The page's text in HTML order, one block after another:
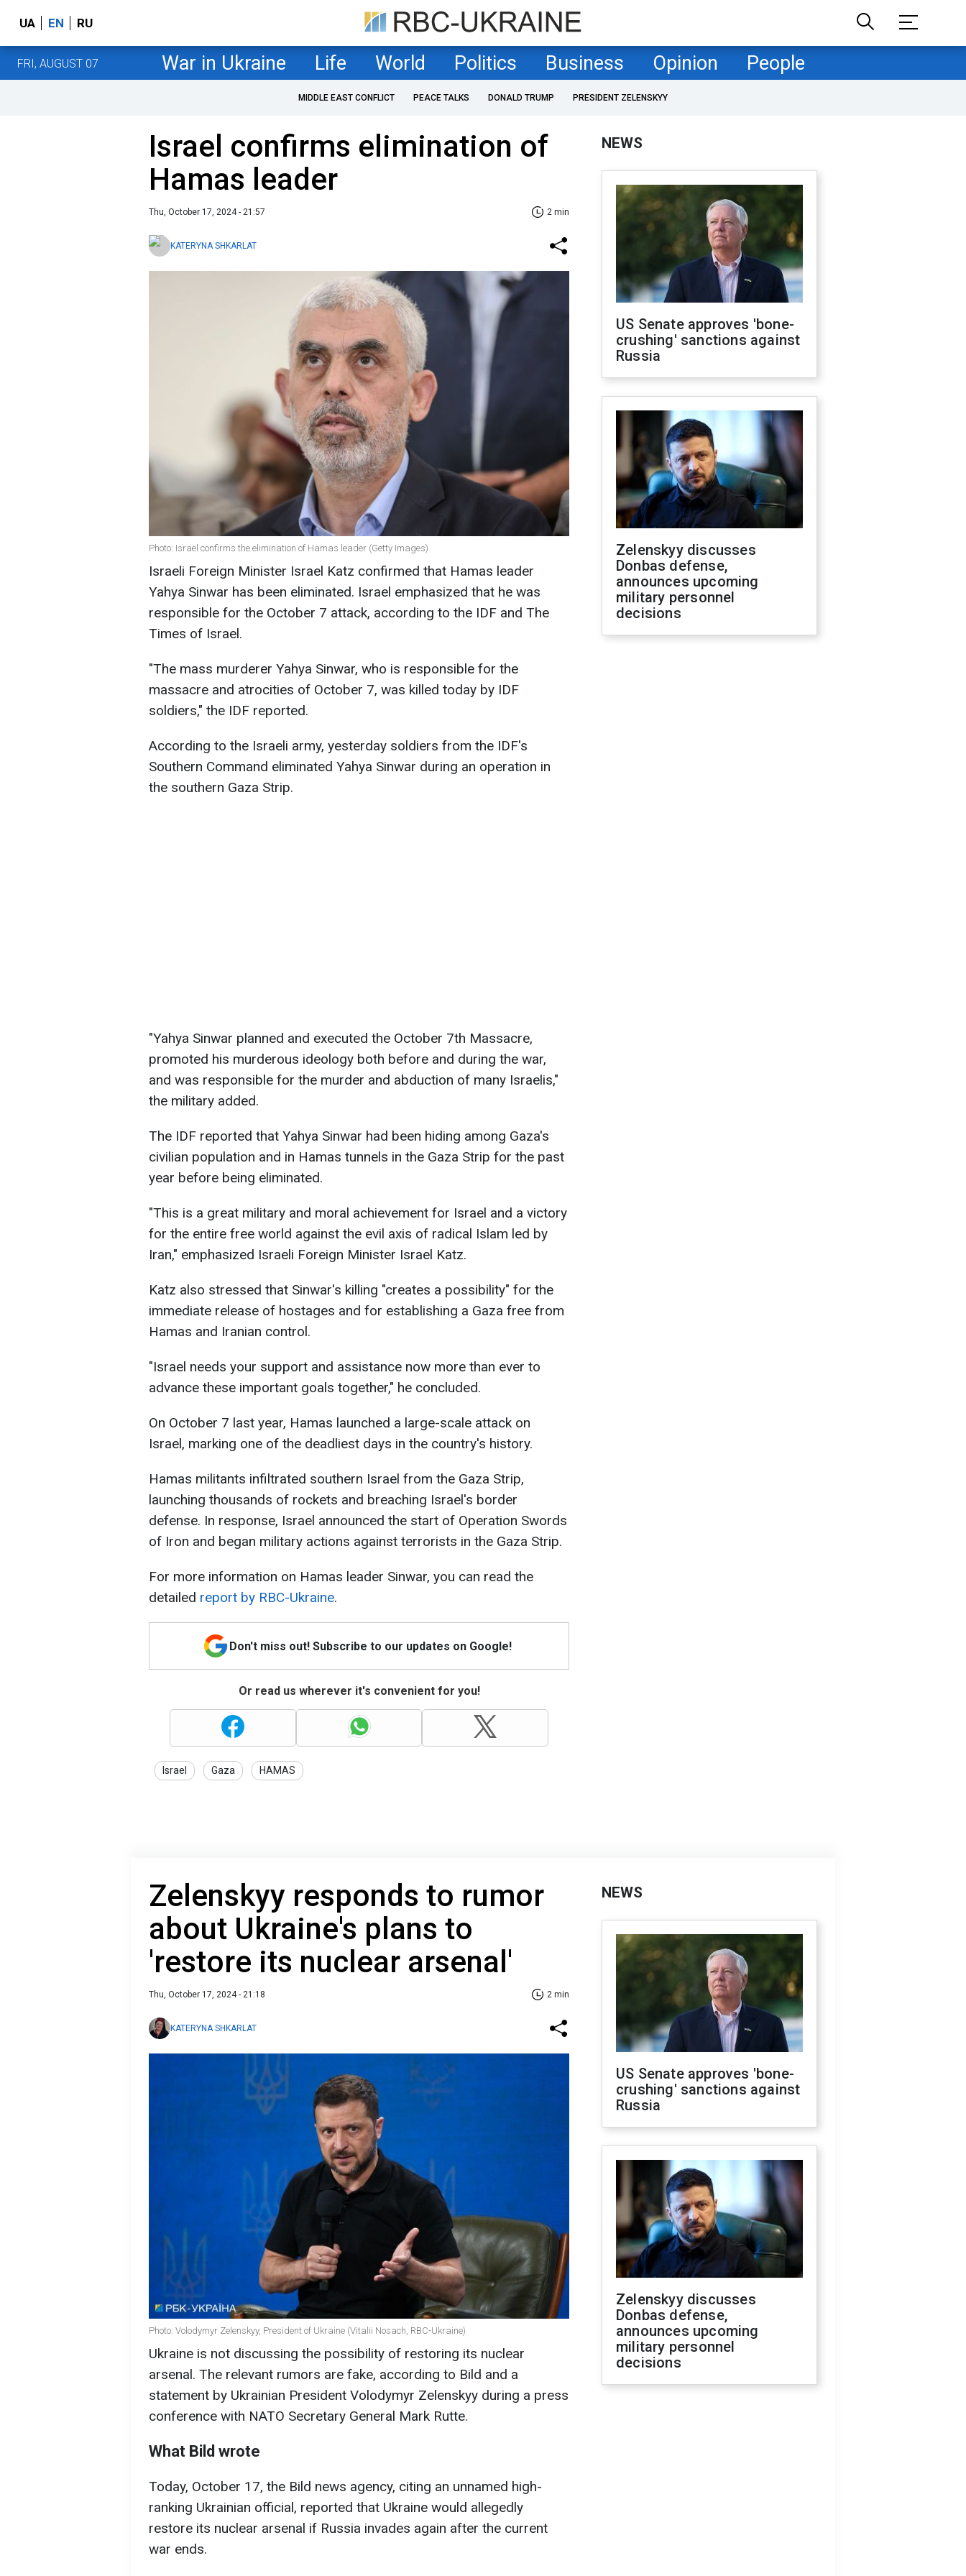
UA EN RU
FRI, AUGUST 07 War in Ukraine Life World Politics Business Opinion People
MIDDLE EAST CONFLICT PEACE TALKS DONALD TRUMP PRESIDENT ZELENSKYY
Israel confirms elimination of
Hamas leader
Thu, October 17, 2024 - 21:57 2 min
KATERYNA SHKARLAT
Photo: Israel confirms the elimination of Hamas leader (Getty Images)
Israeli Foreign Minister Israel Katz confirmed that Hamas leader
Yahya Sinwar has been eliminated. Israel emphasized that he was
responsible for the October 7 attack, according to the IDF and The
Times of Israel.
"The mass murderer Yahya Sinwar, who is responsible for the
massacre and atrocities of October 7, was killed today by IDF
soldiers," the IDF reported.
According to the Israeli army, yesterday soldiers from the IDF's
Southern Command eliminated Yahya Sinwar during an operation in
the southern Gaza Strip.
"Yahya Sinwar planned and executed the October 7th Massacre,
promoted his murderous ideology both before and during the war,
and was responsible for the murder and abduction of many Israelis,"
the military added.
The IDF reported that Yahya Sinwar had been hiding among Gaza's
civilian population and in Hamas tunnels in the Gaza Strip for the past
year before being eliminated.
"This is a great military and moral achievement for Israel and a victory
for the entire free world against the evil axis of radical Islam led by
Iran," emphasized Israeli Foreign Minister Israel Katz.
Katz also stressed that Sinwar's killing "creates a possibility" for the
immediate release of hostages and for establishing a Gaza free from
Hamas and Iranian control.
"Israel needs your support and assistance now more than ever to
advance these important goals together," he concluded.
On October 7 last year, Hamas launched a large-scale attack on
Israel, marking one of the deadliest days in the country's history.
Hamas militants infiltrated southern Israel from the Gaza Strip,
launching thousands of rockets and breaching Israel's border
defense. In response, Israel announced the start of Operation Swords
of Iron and began military actions against terrorists in the Gaza Strip.
For more information on Hamas leader Sinwar, you can read the
detailed report by RBC-Ukraine.
Don't miss out! Subscribe to our updates on Google!
Or read us wherever it's convenient for you!
Israel Gaza HAMAS
NEWS
US Senate approves 'bone-
crushing' sanctions against
Russia
Zelenskyy discusses
Donbas defense,
announces upcoming
military personnel
decisions
Zelenskyy responds to rumor
about Ukraine's plans to
'restore its nuclear arsenal'
Thu, October 17, 2024 - 21:18 2 min
KATERYNA SHKARLAT
Photo: Volodymyr Zelenskyy, President of Ukraine (Vitalii Nosach, RBC-Ukraine)
Ukraine is not discussing the possibility of restoring its nuclear
arsenal. The relevant rumors are fake, according to Bild and a
statement by Ukrainian President Volodymyr Zelenskyy during a press
conference with NATO Secretary General Mark Rutte.
What Bild wrote
Today, October 17, the Bild news agency, citing an unnamed high-
ranking Ukrainian official, reported that Ukraine would allegedly
restore its nuclear arsenal if Russia invades again after the current
war ends.
NEWS
US Senate approves 'bone-
crushing' sanctions against
Russia
Zelenskyy discusses
Donbas defense,
announces upcoming
military personnel
decisions